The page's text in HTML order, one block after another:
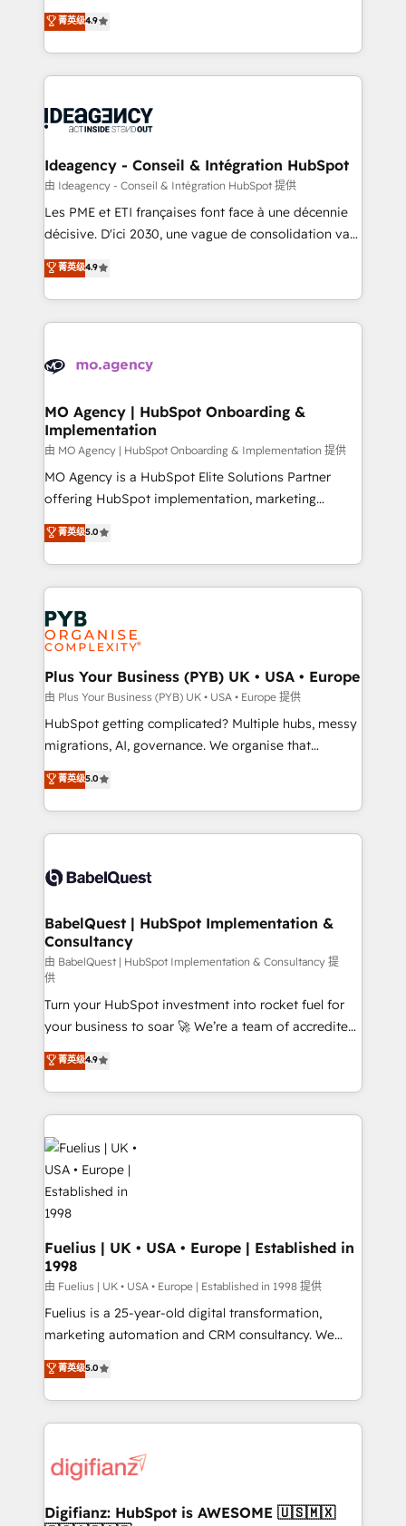
methodology will ensure that you receive the best
deployment experience possible. Whether you are
expertise to deliver the solutions you need.
Elite Solutions Partner for businesses ready to
migrate, replatform, and scale smarter. We specialize
in high-impact CRM and CMS migrations and
onboarding from platforms like Salesforce, NetSuite,
WordPress and legacy CRMs, turning fragmented
architectures that accelerate revenue operations and
performance. - Multi-object CRM migration, cleanup,
and implementation. - Pre-built and custom
integrations across your full tech stack. - Custom
- Dashboards, lifecycle campaigns, and lead
nurturing sequences. - Cross-hub setup across
scalable retainers. Let’s make HubSpot your most
powerful growth engine. Built to convert, scale, and
菁英级4.9
Ideagency - Conseil & Intégration HubSpot
由 Ideagency - Conseil & Intégration HubSpot 提供
Les PME et ETI françaises font face à une décennie
décisive. D'ici 2030, une vague de consolidation va
recomposer le marché. Seules survivront les
entreprises qui auront réussi leur transformation. Le
problème ? 58% des dirigeants savent que l'IA est
vitale pour leur survie. Mais 57% n'ont aucune
données. C'est le paradoxe français : conscience
Augmentée. Ce n'est pas une entreprise qui utilise
l'IA. C'est une organisation qui a réussi la symbiose
entre l'expertise humaine et l'intelligence artificielle.
Pas pour remplacer l'humain, mais pour l'augmenter.
Chez Ideagency, nous accompagnons cette
données unifiées, des processus alignés. Ensuite
l'augmentation : l'IA là où elle crée de la valeur. Et
Stand Out.
菁英级4.9
MO Agency | HubSpot Onboarding &
Implementation
由 MO Agency | HubSpot Onboarding & Implementation 提供
MO Agency is a HubSpot Elite Solutions Partner
offering HubSpot implementation, marketing
automation, CRM and RevOps consulting, B2B SEO,
paid media, content marketing, AEO and GEO (AI
search optimisation), and HubSpot Content Hub and
WordPress development. We work with enterprise
and growth-led companies across technology,
professional services, financial services and
industrial sectors. Offices in Johannesburg, Cape
Town, Dubai & London. 500+ HubSpot CRM
implementations delivered. AI visibility coverage
across ChatGPT, Claude, Perplexity, Gemini and
Google AI Overviews. HubSpot Impact Award -
Innovation HubSpot Impact Award - Platform
Migration Excellence HubSpot Impact Award -
accreditations with HubSpot.
菁英级5.0
Plus Your Business (PYB) UK • USA • Europe
由 Plus Your Business (PYB) UK • USA • Europe 提供
HubSpot getting complicated? Multiple hubs, messy
migrations, AI, governance. We organise that
complexity, so your team can put HubSpot to work...
Welcome to our Profile! We help with: • CRM
implementation, reports, workflows, and team
training • CRM migration from Salesforce, Pipedrive,
custom API integrations • AI governance for
Boutique 'Elite' team of 12 • 150+ clients across Sales
Hub, Marketing Hub, Service Hub, Data Hub and
CMS • ISO/IEC 27001:2022, ISO 9001:2015, and ISO
42001:2023 certified - the AI management standard •
GuardHub: our AI governance framework, built on
ISO 42001 Ready for the next step? Click the 👈
'𝗖𝗼𝗻𝘁𝗮𝗰𝘁 𝗯𝘂𝘀𝗶𝗻𝗲𝘀𝘀' button to get in touch (𝘸𝘦'𝘳𝘦
𝘴𝘶𝘱𝘦𝘳 𝘳𝘦𝘴𝘱𝘰𝘯𝘴𝘪𝘷𝘦)
菁英级5.0
BabelQuest | HubSpot Implementation &
Consultancy
由 BabelQuest | HubSpot Implementation & Consultancy 提
供
Turn your HubSpot investment into rocket fuel for
your business to soar 🚀 We’re a team of accredited
HubSpot experts ready to help you. We can
implement the platform into complex business
environments, optimise what you've got and make
sure you can actually use it, build your website in
HubSpot or create an inbound marketing strategy
for you and execute it on HubSpot. We are on the
G-Cloud 14 CCS (Crown Commercial Service)
framework, meaning we've been accredited by
HubSpot and vetted by the CCS, which means we
can support public sector companies as well the
other ones listed in our profile. Our services: -
HubSpot implementation - HubSpot CMS website
build We can do lots of things. But everything we do
is there for you to: - Grow revenue, and run your
relationships with customers - Make better
decisions with data - Find a new voice and reach
菁英级4.9
Fuelius | UK • USA • Europe | Established in
1998
由 Fuelius | UK • USA • Europe | Established in 1998 提供
Fuelius is a 25-year-old digital transformation,
marketing automation and CRM consultancy. We
enable mid-market and enterprise clients to
maximise their return from digital and fuel their
growth. We modernise platforms, streamline
operations that are causing inefficiencies, improve
supercharge revenue operations Key services: • CRM
Transformation / Web Development • RevOps &
菁英级5.0
Digifianz: HubSpot is AWESOME 🇺🇸🇲🇽